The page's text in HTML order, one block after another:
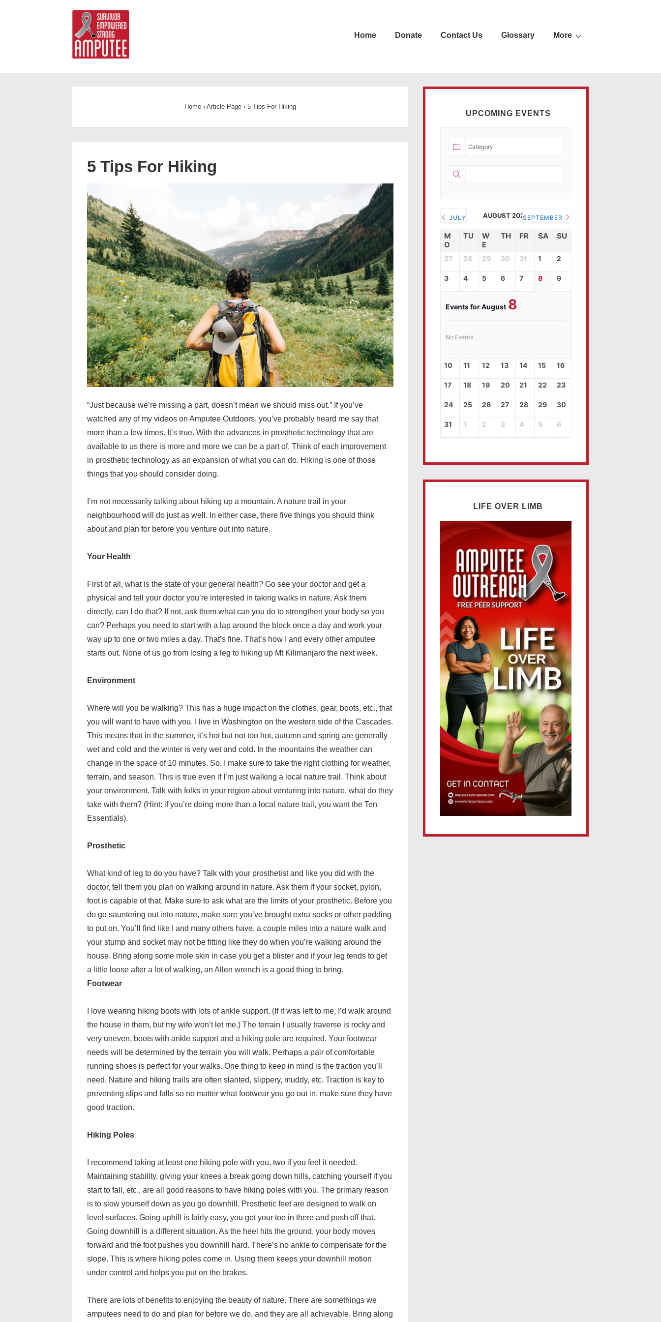
Home Donate Contact Us Glossary More
Home › Article Page › 5 Tips For Hiking
5 Tips For Hiking
“Just because we’re missing a part, doesn’t mean we should miss out.” If you’ve
watched any of my videos on Amputee Outdoors, you’ve probably heard me say that
more than a few times. It’s true. With the advances in prosthetic technology that are
available to us there is more and more we can be a part of. Think of each improvement
in prosthetic technology as an expansion of what you can do. Hiking is one of those
things that you should consider doing.
I’m not necessarily talking about hiking up a mountain. A nature trail in your
neighbourhood will do just as well. In either case, there five things you should think
about and plan for before you venture out into nature.
Your Health
First of all, what is the state of your general health? Go see your doctor and get a
physical and tell your doctor you’re interested in taking walks in nature. Ask them
directly, can I do that? If not, ask them what can you do to strengthen your body so you
can? Perhaps you need to start with a lap around the block once a day and work your
way up to one or two miles a day. That’s fine. That’s how I and every other amputee
starts out. None of us go from losing a leg to hiking up Mt Kilimanjaro the next week.
Environment
Where will you be walking? This has a huge impact on the clothes, gear, boots, etc., that
you will want to have with you. I live in Washington on the western side of the Cascades.
This means that in the summer, it’s hot but not too hot, autumn and spring are generally
wet and cold and the winter is very wet and cold. In the mountains the weather can
change in the space of 10 minutes. So, I make sure to take the right clothing for weather,
terrain, and season. This is true even if I’m just walking a local nature trail. Think about
your environment. Talk with folks in your region about venturing into nature, what do they
take with them? (Hint: if you’re doing more than a local nature trail, you want the Ten
Essentials).
Prosthetic
What kind of leg to do you have? Talk with your prosthetist and like you did with the
doctor, tell them you plan on walking around in nature. Ask them if your socket, pylon,
foot is capable of that. Make sure to ask what are the limits of your prosthetic. Before you
do go sauntering out into nature, make sure you’ve brought extra socks or other padding
to put on. You’ll find like I and many others have, a couple miles into a nature walk and
your stump and socket may not be fitting like they do when you’re walking around the
house. Bring along some mole skin in case you get a blister and if your leg tends to get
a little loose after a lot of walking, an Allen wrench is a good thing to bring.
Footwear
I love wearing hiking boots with lots of ankle support. (If it was left to me, I’d walk around
the house in them, but my wife won’t let me.) The terrain I usually traverse is rocky and
very uneven, boots with ankle support and a hiking pole are required. Your footwear
needs will be determined by the terrain you will walk. Perhaps a pair of comfortable
running shoes is perfect for your walks. One thing to keep in mind is the traction you’ll
need. Nature and hiking trails are often slanted, slippery, muddy, etc. Traction is key to
preventing slips and falls so no matter what footwear you go out in, make sure they have
good traction.
Hiking Poles
I recommend taking at least one hiking pole with you, two if you feel it needed.
Maintaining stability, giving your knees a break going down hills, catching yourself if you
start to fall, etc., are all good reasons to have hiking poles with you. The primary reason
is to slow yourself down as you go downhill. Prosthetic feet are designed to walk on
level surfaces. Going uphill is fairly easy, you get your toe in there and push off that.
Going downhill is a different situation. As the heel hits the ground, your body moves
forward and the foot pushes you downhill hard. There’s no ankle to compensate for the
slope. This is where hiking poles come in. Using them keeps your downhill motion
under control and helps you put on the brakes.
There are lots of benefits to enjoying the beauty of nature. There are somethings we
amputees need to do and plan for before we do, and they are all achievable. Bring along
UPCOMING EVENTS
JULY AUGUST 2026SEPTEMBER
M
O
TU
W
E
TH FR SA SU
27 28 29 30 31 1 2
3 4 5 6 7 8 9
Events for August 8
No Events
10 11 12 13 14 15 16
17 18 19 20 21 22 23
24 25 26 27 28 29 30
31 1 2 3 4 5 6
LIFE OVER LIMB